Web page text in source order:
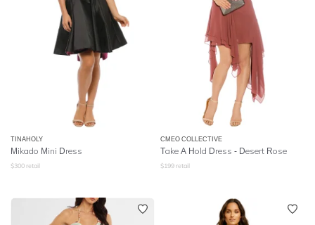
TINAHOLY
Mikado Mini Dress
$300 retail
CMEO COLLECTIVE
Take A Hold Dress - Desert Rose
$199 retail